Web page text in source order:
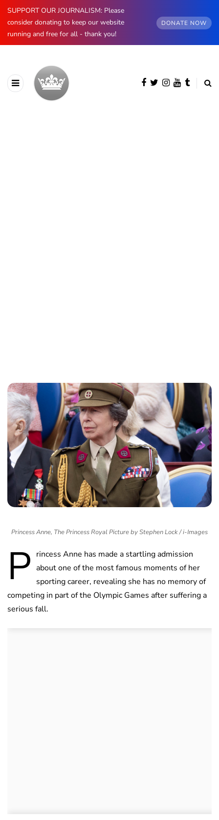
SUPPORT OUR JOURNALISM: Please
consider donating to keep our website
running and free for all - thank you!
DONATE NOW
Princess Anne, The Princess Royal Picture by Stephen Lock / i-Images
P rincess Anne has made a startling admission
about one of the most famous moments of her
sporting career, revealing she has no memory of
competing in part of the Olympic Games after suffering a
serious fall.